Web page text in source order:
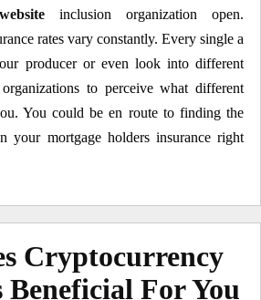
website inclusion organization open.
rates vary constantly. Every single a
producer or even look into different
to perceive what different
You could be en route to finding the
your mortgage holders insurance right
Cryptocurrency
For You